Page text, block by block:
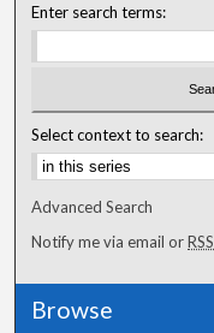
Enter search terms:
Select context to search:
Advanced Search
Notify me via email orRSS
Browse